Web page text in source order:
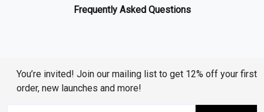
Frequently Asked Questions
You’re invited! Join our mailing list to get 12% off your first
order, new launches and more!